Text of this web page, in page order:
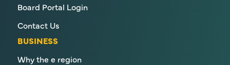
Board Portal Login
Contact Us
BUSINESS
Why the e region